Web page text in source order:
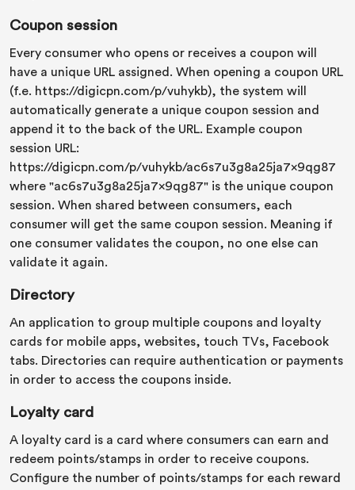
Coupon session
Every consumer who opens or receives a coupon will
have a unique URL assigned. When opening a coupon URL
(f.e. https://digicpn.com/p/vuhykb), the system will
automatically generate a unique coupon session and
append it to the back of the URL. Example coupon
session URL:
https://digicpn.com/p/vuhykb/ac6s7u3g8a25ja7x9qg87
where "ac6s7u3g8a25ja7x9qg87" is the unique coupon
session. When shared between consumers, each
consumer will get the same coupon session. Meaning if
one consumer validates the coupon, no one else can
validate it again.
Directory
An application to group multiple coupons and loyalty
cards for mobile apps, websites, touch TVs, Facebook
tabs. Directories can require authentication or payments
in order to access the coupons inside.
Loyalty card
A loyalty card is a card where consumers can earn and
redeem points/stamps in order to receive coupons.
Configure the number of points/stamps for each reward